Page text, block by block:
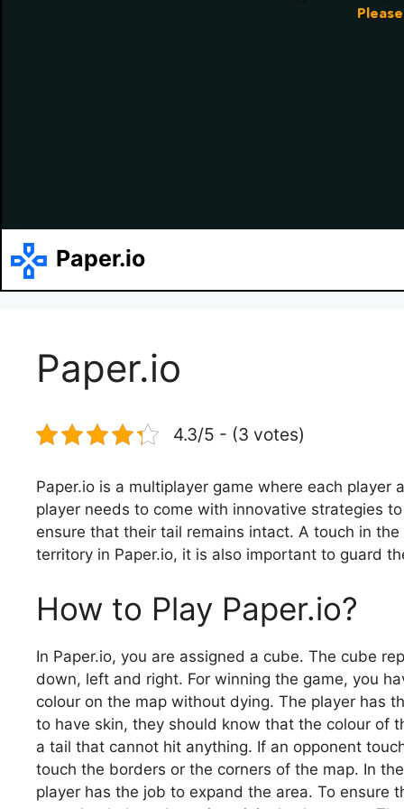
Paper.io
Paper.io
4.3/5 - (3 votes)
Paper.io is a multiplayer game where each
player needs to come with innovative strategies
ensure that their tail remains intact. A touch in
territory in Paper.io, it is also important to guard
How to Play Paper.io?
In Paper.io, you are assigned a cube. The cube
down, left and right. For winning the game, you
colour on the map without dying. The player has
to have skin, they should know that the colour of
a tail that cannot hit anything. If an opponent
touch the borders or the corners of the map. In
player has the job to expand the area. To ensure